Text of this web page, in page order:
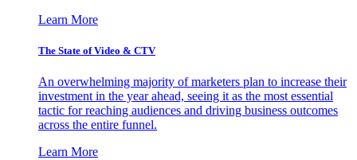
Learn More
The State of Video & CTV
An overwhelming majority of marketers plan to increase their
investment in the year ahead, seeing it as the most essential
tactic for reaching audiences and driving business outcomes
across the entire funnel.
Learn More